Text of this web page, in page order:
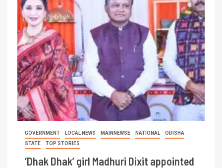
GOVERNMENT LOCAL NEWS MAINNEWSE NATIONAL
ODISHA
STATE
TOP STORIES
‘Dhak Dhak’ girl Madhuri Dixit appointed